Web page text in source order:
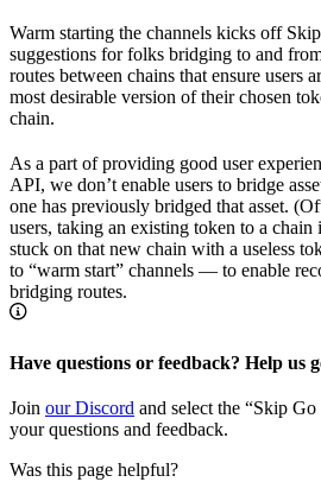
Warm starting the channels kicks off
suggestions for folks bridging to and
routes between chains that ensure users
most desirable version of their chosen
chain.
As a part of providing good user
API, we don’t enable users to bridge
one has previously bridged that asset.
users, taking an existing token to a chain
stuck on that new chain with a useless
to “warm start” channels — to enable
bridging routes.
Have questions or feedback? Help us
Join our Discord and select the “Skip
your questions and feedback.
Was this page helpful?